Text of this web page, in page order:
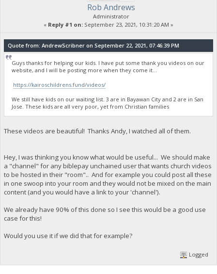
Rob Andrews
Administrator
« Reply #1 on: September 23, 2021, 10:31:20 AM »
Quote from: AndrewScribner on September 22, 2021, 07:46:39 PM
Guys thanks for helping our kids. I have put some thank you videos on our
website, and I will be posting more when they come it...
https://kairoschildrens.fund/videos/
We still have kids on our waiting list. 3 are in Bayawan City and 2 are in San
Jose. These kids are all very poor, yet from Christian families
These videos are beautiful! Thanks Andy, I watched all of them.
Hey, I was thinking you know what would be useful... We should make
a "channel" for any biblepay unchained user that wants church videos
to be hosted in their "room".. And for example you could post all these
in one swoop into your room and they would not be mixed on the main
content (and you would have a link to your 'channel').
We already have 90% of this done so I see this would be a good use
case for this!
Would you use it if we did that for example?
Logged